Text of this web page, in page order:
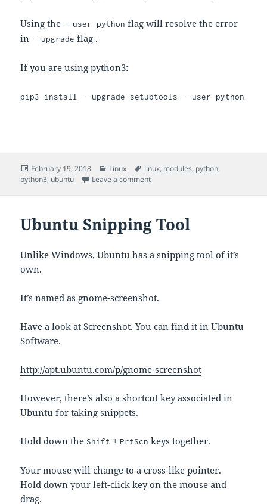
Using the --user python flag will resolve the error
in --upgrade flag .
If you are using python3:
pip3 install --upgrade setuptools --user python
Posted
on
February 19, 2018 Categories
Linux Tags
linux, modules, python,
python3, ubuntu Leave a commenton Update setuptools in python
Ubuntu Snipping Tool
Unlike Windows, Ubuntu has a snipping tool of it’s
own.
It’s named as gnome-screenshot.
Have a look at Screenshot. You can find it in Ubuntu
Software.
http://apt.ubuntu.com/p/gnome-screenshot
However, there’s also a shortcut key associated in
Ubuntu for taking snippets.
Hold down the Shift +PrtScn keys together.
Your mouse will change to a cross-like pointer.
Hold down your left-click key on the mouse and
drag.